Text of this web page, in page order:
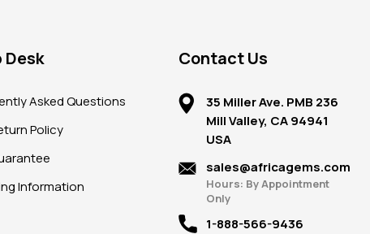
Desk
Asked Questions
Policy
Information
Contact Us
35 Miller Ave. PMB 236
Mill Valley, CA 94941
USA
sales@africagems.com
Hours: By Appointment
Only
1-888-566-9436